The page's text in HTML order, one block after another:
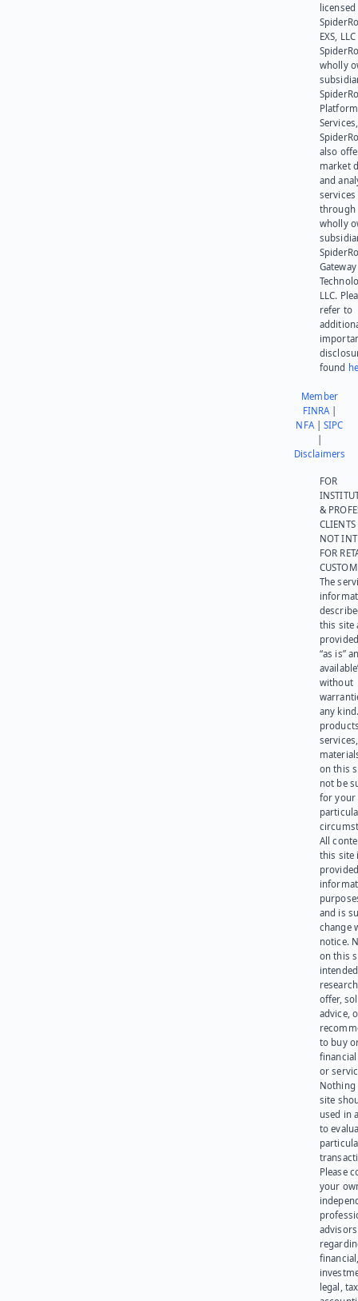
EXS,
wholly
Platform
also
market
and
services
through
wholly
Gateway
LLC.
refer to
found
Member
FINRA|
NFA|SIPC
Disclaimers
FOR
&
NOT
FOR
The
this site
“as is”
without
any
on this
not be
for your
All
this site
and is
change
notice.
on this
offer,
advice,
to buy
or
Nothing
site
used in
to
Please
your
advisors
legal,